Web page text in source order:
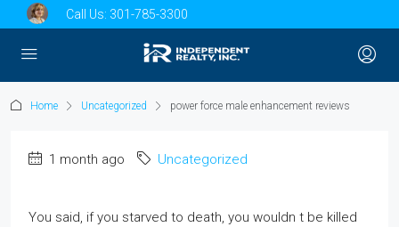
Call Us: 301-785-3300
Home Uncategorized power force male enhancement reviews
1 month ago Uncategorized
You said, if you starved to death, you wouldn t be killed